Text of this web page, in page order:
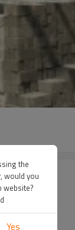
the
would you
website?
Yes